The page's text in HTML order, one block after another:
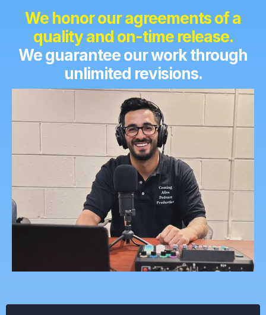
We honor our agreements of a
quality and on-time release.
We guarantee our work through
unlimited revisions.